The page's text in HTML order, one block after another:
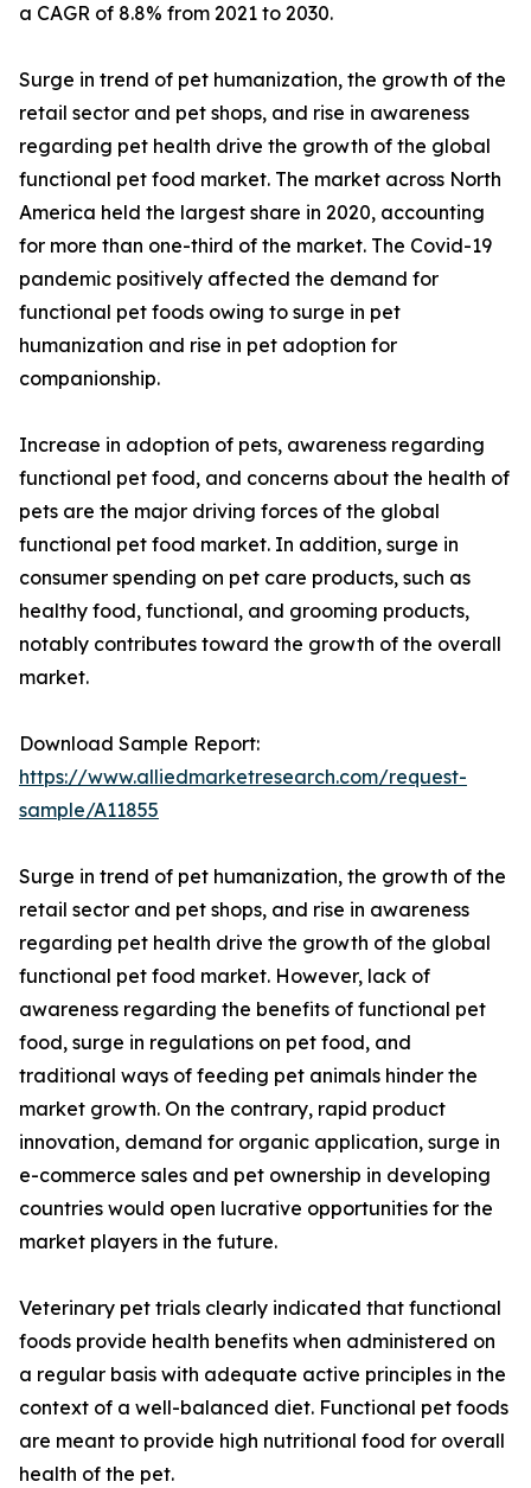
a CAGR of 8.8% from 2021 to 2030.
Surge in trend of pet humanization, the growth of the
retail sector and pet shops, and rise in awareness
regarding pet health drive the growth of the global
functional pet food market. The market across North
America held the largest share in 2020, accounting
for more than one-third of the market. The Covid-19
pandemic positively affected the demand for
functional pet foods owing to surge in pet
humanization and rise in pet adoption for
companionship.
Increase in adoption of pets, awareness regarding
functional pet food, and concerns about the health of
pets are the major driving forces of the global
functional pet food market. In addition, surge in
consumer spending on pet care products, such as
healthy food, functional, and grooming products,
notably contributes toward the growth of the overall
market.
Download Sample Report:
https://www.alliedmarketresearch.com/request-
sample/A11855
Surge in trend of pet humanization, the growth of the
retail sector and pet shops, and rise in awareness
regarding pet health drive the growth of the global
functional pet food market. However, lack of
awareness regarding the benefits of functional pet
food, surge in regulations on pet food, and
traditional ways of feeding pet animals hinder the
market growth. On the contrary, rapid product
innovation, demand for organic application, surge in
e-commerce sales and pet ownership in developing
countries would open lucrative opportunities for the
market players in the future.
Veterinary pet trials clearly indicated that functional
foods provide health benefits when administered on
a regular basis with adequate active principles in the
context of a well-balanced diet. Functional pet foods
are meant to provide high nutritional food for overall
health of the pet.